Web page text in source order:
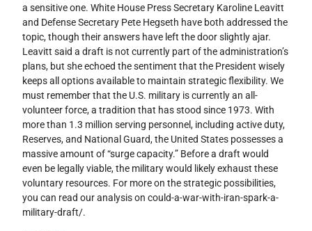
a sensitive one. White House Press Secretary Karoline Leavitt
and Defense Secretary Pete Hegseth have both addressed the
topic, though their answers have left the door slightly ajar.
Leavitt said a draft is not currently part of the administration’s
plans, but she echoed the sentiment that the President wisely
keeps all options available to maintain strategic flexibility. We
must remember that the U.S. military is currently an all-
volunteer force, a tradition that has stood since 1973. With
more than 1.3 million serving personnel, including active duty,
Reserves, and National Guard, the United States possesses a
massive amount of “surge capacity.” Before a draft would
even be legally viable, the military would likely exhaust these
voluntary resources. For more on the strategic possibilities,
you can read our analysis on could-a-war-with-iran-spark-a-
military-draft/.